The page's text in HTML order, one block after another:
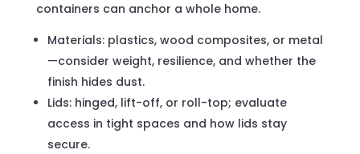
containers can anchor a whole home.
Materials: plastics, wood composites, or metal
—consider weight, resilience, and whether the
finish hides dust.
Lids: hinged, lift-off, or roll-top; evaluate
access in tight spaces and how lids stay
secure.